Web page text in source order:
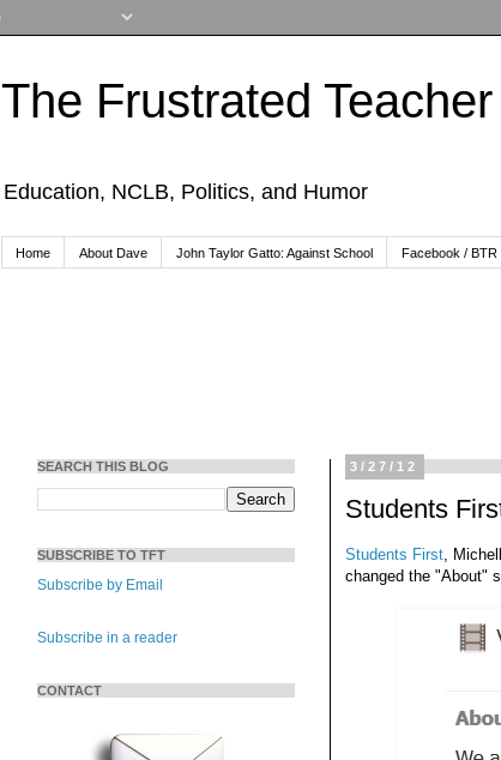
The Frustrated Teacher
Education, NCLB, Politics, and Humor
Home About Dave John Taylor Gatto: Against School Facebook / BTR
3/27/12
Students
Students First ,
changed the "About"
SEARCH THIS BLOG
SUBSCRIBE TO TFT
Subscribe by Email
Subscribe in a reader
CONTACT